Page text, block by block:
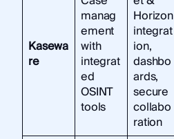
Kasewa
re
manag
ement
with
integrat
ed
OSINT
tools
Horizon
integrat
ion,
dashbo
ards,
secure
collabo
ration